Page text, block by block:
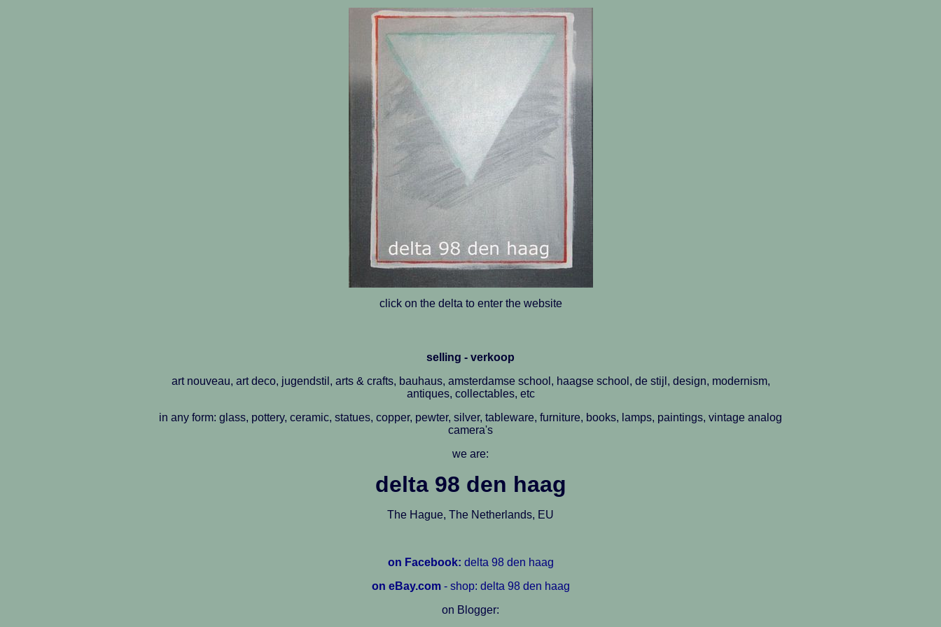
click on the delta to enter the website
selling - verkoop
art nouveau, art deco, jugendstil, arts & crafts, bauhaus, amsterdamse school, haagse school, de stijl, design, modernism,
antiques, collectables, etc
in any form: glass, pottery, ceramic, statues, copper, pewter, silver, tableware, furniture, books, lamps, paintings, vintage analog
camera's
we are:
delta 98 den haag
The Hague, The Netherlands, EU
on Facebook: delta 98 den haag
on eBay.com- shop: delta 98 den haag
on Blogger: